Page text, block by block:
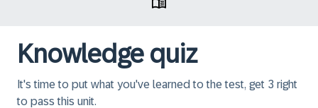
Knowledge quiz
It's time to put what you've learned to the test, get 3 right
to pass this unit.